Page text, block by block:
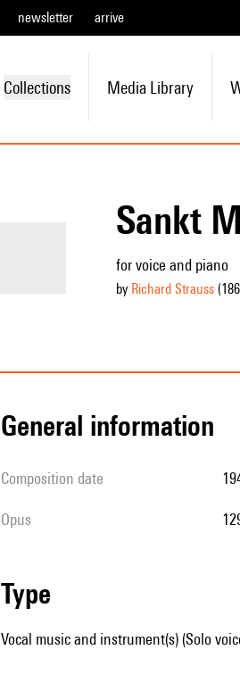
newsletter arrive
Collections Media Library
Sankt
for voice and piano
by Richard Strauss
general information
composition date
Opus
type
Vocal music and instrument(s) (Solo